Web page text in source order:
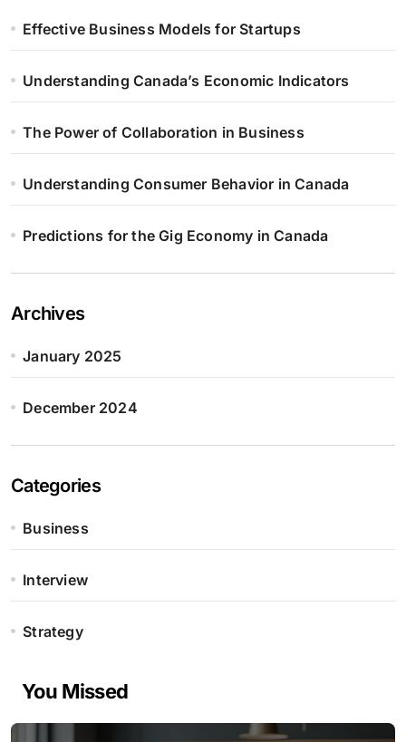
Effective Business Models for Startups
Understanding Canada’s Economic Indicators
The Power of Collaboration in Business
Understanding Consumer Behavior in Canada
Predictions for the Gig Economy in Canada
Archives
January 2025
December 2024
Categories
Business
Interview
Strategy
You Missed